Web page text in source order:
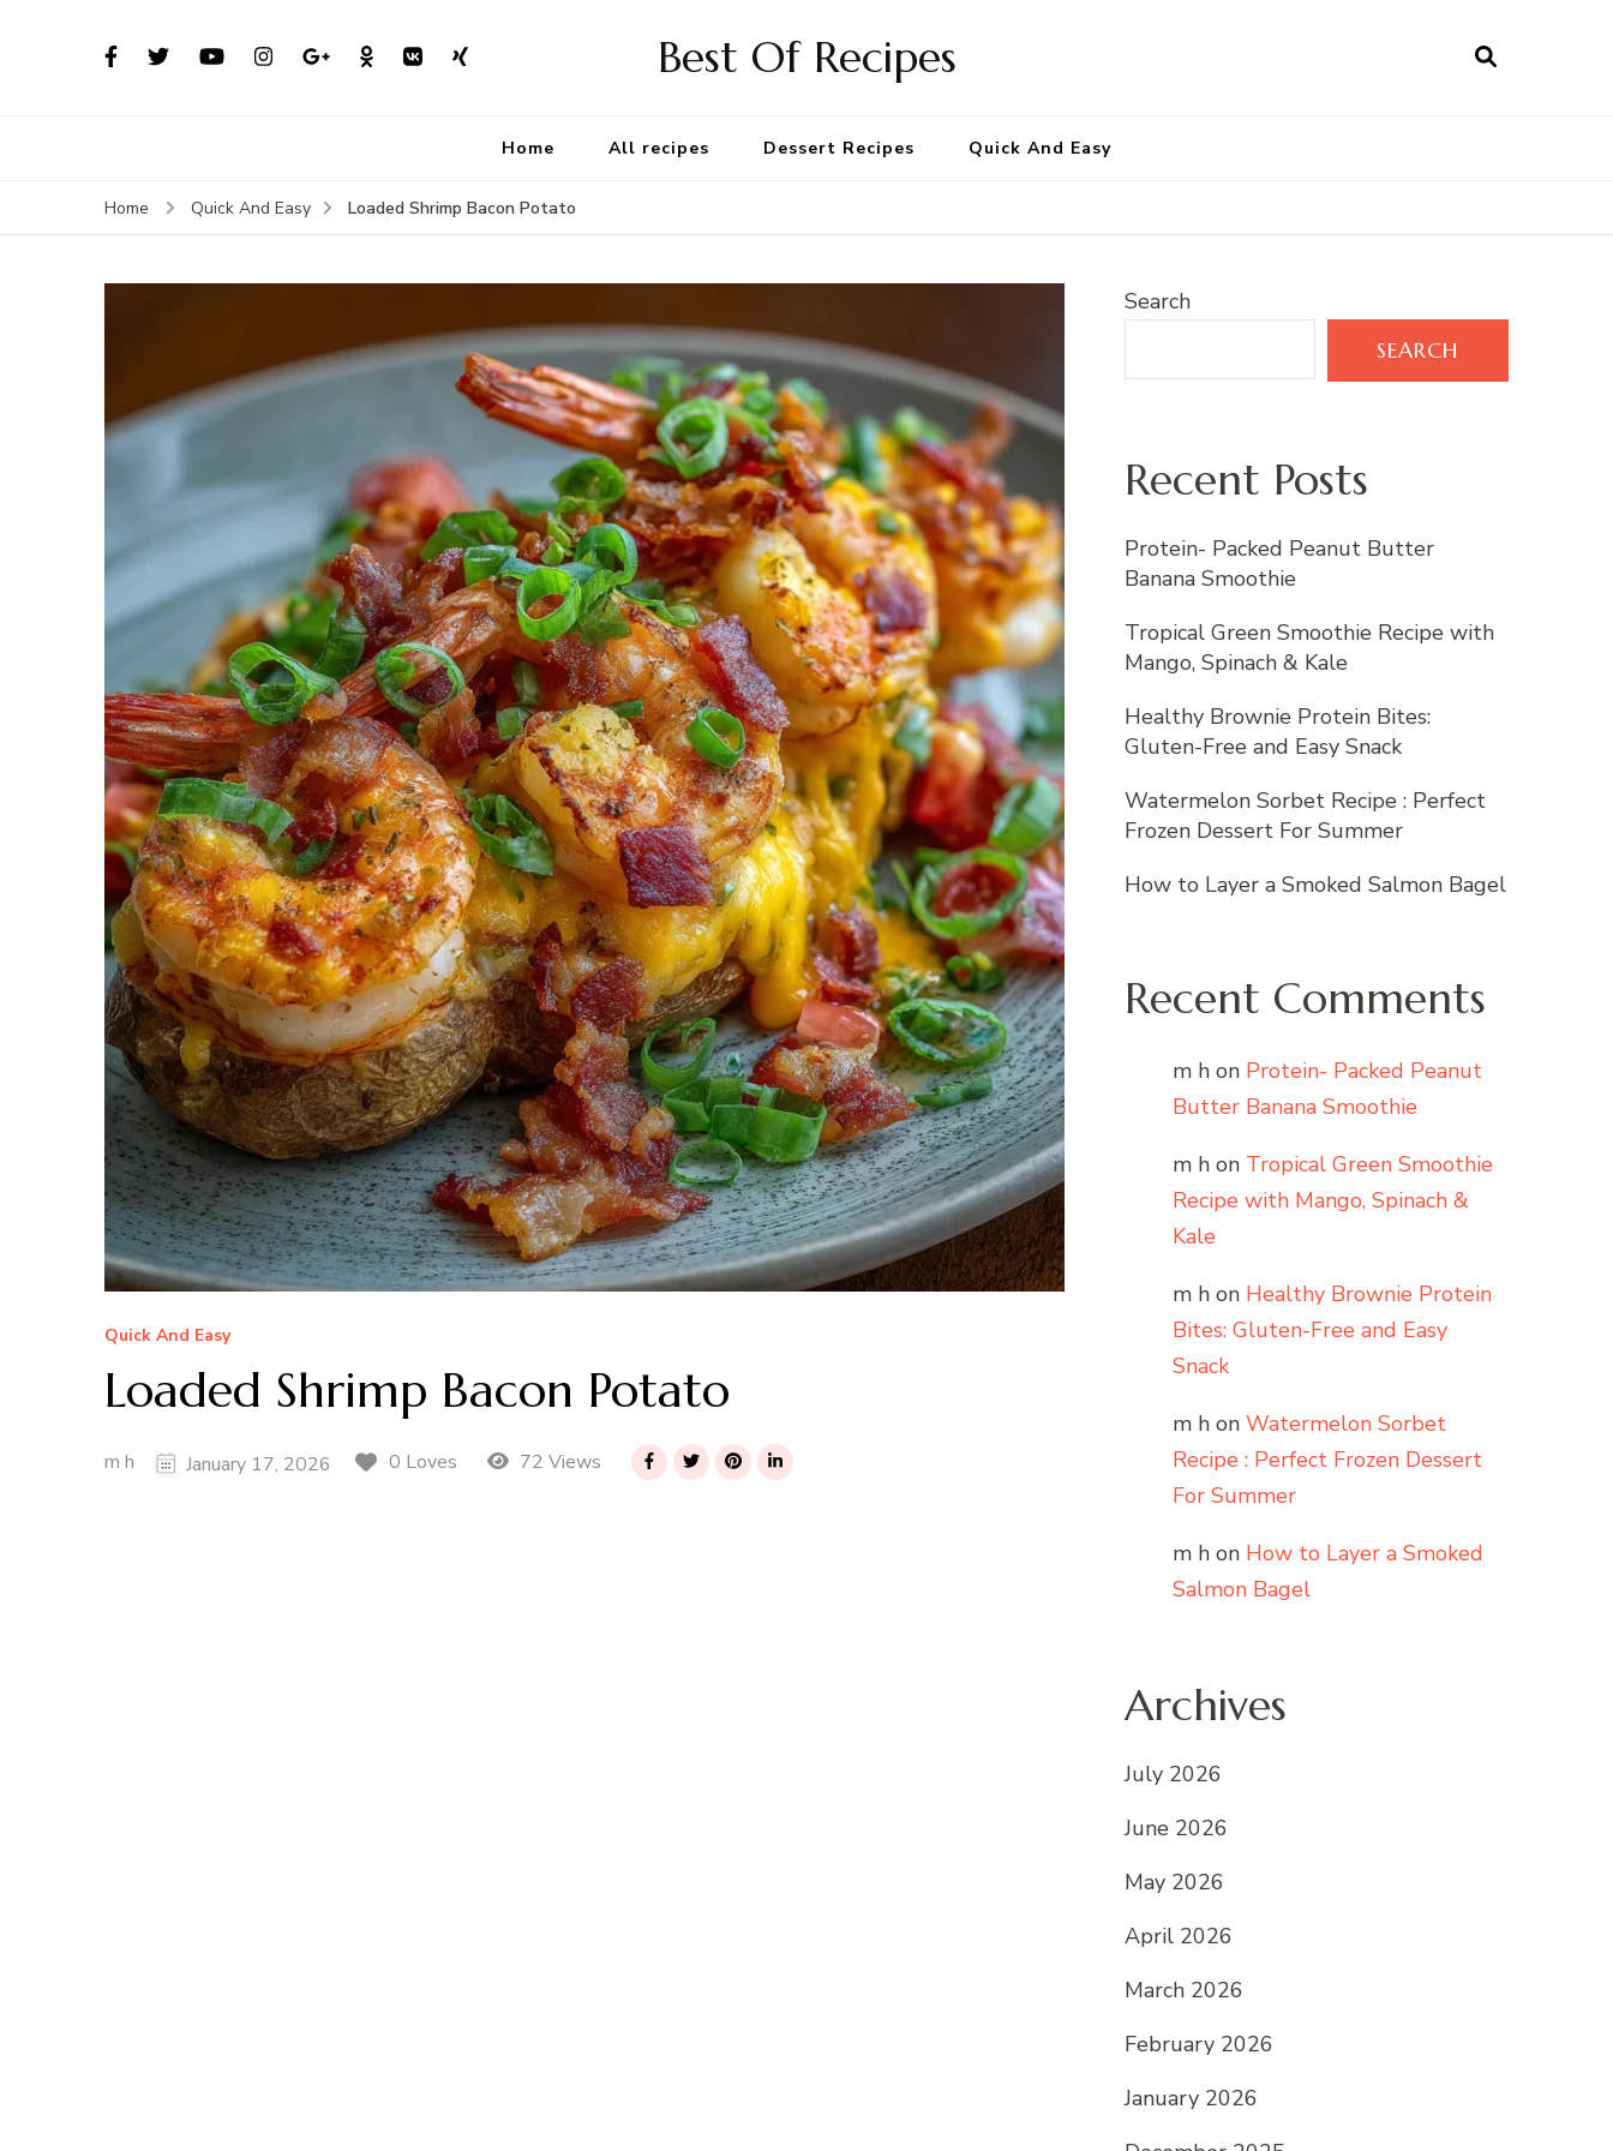
Best Of Recipes
Home All recipes Dessert Recipes Quick And Easy
Home Quick And Easy Loaded Shrimp Bacon Potato
Quick And Easy
Loaded Shrimp Bacon Potato
m h January 17, 2026 0 Loves 72 Views
Search
SEARCH
Recent Posts
Protein- Packed Peanut Butter
Banana Smoothie
Tropical Green Smoothie Recipe with
Mango, Spinach & Kale
Healthy Brownie Protein Bites:
Gluten-Free and Easy Snack
Watermelon Sorbet Recipe : Perfect
Frozen Dessert For Summer
How to Layer a Smoked Salmon Bagel
Recent Comments
m h on Protein- Packed Peanut
Butter Banana Smoothie
m h on Tropical Green Smoothie
Recipe with Mango, Spinach &
Kale
m h on Healthy Brownie Protein
Bites: Gluten-Free and Easy
Snack
m h on Watermelon Sorbet
Recipe : Perfect Frozen Dessert
For Summer
m h on How to Layer a Smoked
Salmon Bagel
Archives
July 2026
June 2026
May 2026
April 2026
March 2026
February 2026
January 2026